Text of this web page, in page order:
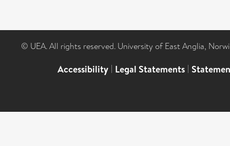
© UEA. All rights reserved. University of East Anglia,
Accessibility | Legal Statements |